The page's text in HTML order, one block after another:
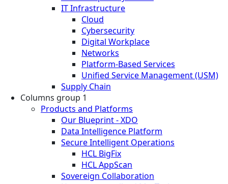
IT Infrastructure
Cloud
Cybersecurity
Digital Workplace
Networks
Platform-Based Services
Unified Service Management (USM)
Supply Chain
Columns group 1
Products and Platforms
Our Blueprint - XDO
Data Intelligence Platform
Secure Intelligent Operations
HCL BigFix
HCL AppScan
Sovereign Collaboration